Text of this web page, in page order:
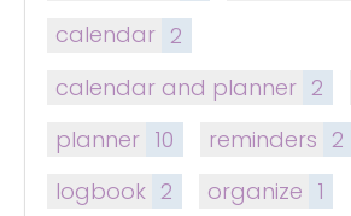
calendar 2
calendar and planner 2
planner 10 reminders 2
logbook 2 organize 1